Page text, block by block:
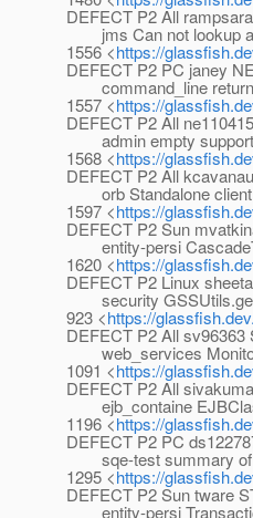
DEFECT P2 All
jms Can not lookup a
1556 <https://
DEFECT P2 PC janey
command_line return
1557 <https://
DEFECT P2 All
admin empty
1568 <https://
DEFECT P2 All
orb Standalone client
1597 <https://
DEFECT P2 Sun
entity-persi
1620 <https://
DEFECT P2 Linux
security
923 <https://
DEFECT P2 All sv96363
web_services
1091 <https://
DEFECT P2 All
ejb_containe
1196 <https://
DEFECT P2 PC
sqe-test summary of
1295 <https://
DEFECT P2 Sun tware
entity-persi